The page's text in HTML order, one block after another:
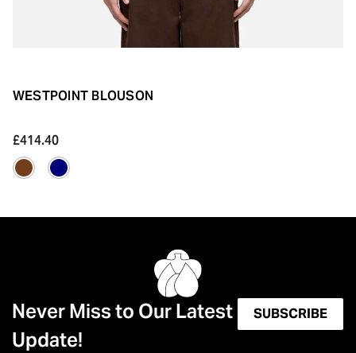
WESTPOINT BLOUSON
£414.40
Never Miss to Our Latest
Update!
SUBSCRIBE